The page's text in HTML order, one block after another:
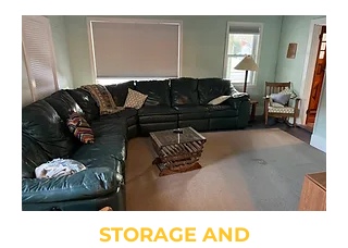
STORAGE AND